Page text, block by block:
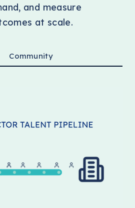
and measure
at scale.
Community